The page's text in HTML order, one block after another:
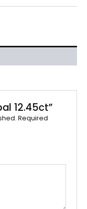
12.45ct”
Required